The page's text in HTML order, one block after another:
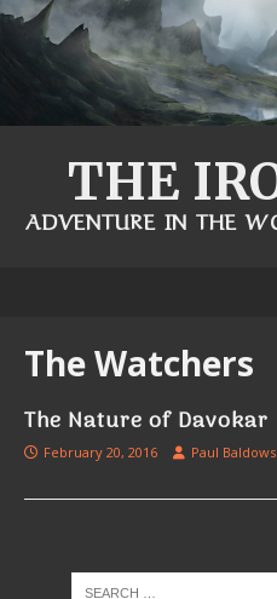
THE
ADVENTURE IN THE
The Watchers
The Nature of Davokar
February 20, 2016 Paul